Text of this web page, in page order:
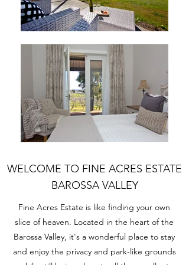
WELCOME TO FINE ACRES ESTATE
BAROSSA VALLEY
Fine Acres Estate is like finding your own
slice of heaven. Located in the heart of the
Barossa Valley, it's a wonderful place to stay
and enjoy the privacy and park-like grounds